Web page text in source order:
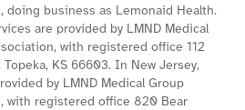
doing business as Lemonaid Health.
are provided by LMND Medical
with registered office 112
KS 66603. In New Jersey,
by LMND Medical Group
with registered office 820 Bear